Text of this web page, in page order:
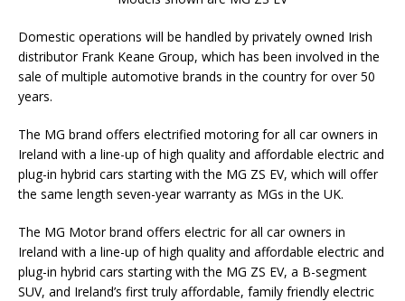
Domestic operations will be handled by privately owned Irish
distributor Frank Keane Group, which has been involved in the
sale of multiple automotive brands in the country for over 50
years.
The MG brand offers electrified motoring for all car owners in
Ireland with a line-up of high quality and affordable electric and
plug-in hybrid cars starting with the MG ZS EV, which will offer
the same length seven-year warranty as MGs in the UK.
The MG Motor brand offers electric for all car owners in
Ireland with a line-up of high quality and affordable electric and
plug-in hybrid cars starting with the MG ZS EV, a B-segment
SUV, and Ireland’s first truly affordable, family friendly electric